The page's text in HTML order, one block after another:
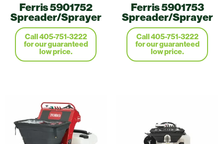
Ferris 5901752
Spreader/Sprayer
Call 405-751-3222
for our guaranteed
low price.
Ferris 5901753
Spreader/Sprayer
Call 405-751-3222
for our guaranteed
low price.